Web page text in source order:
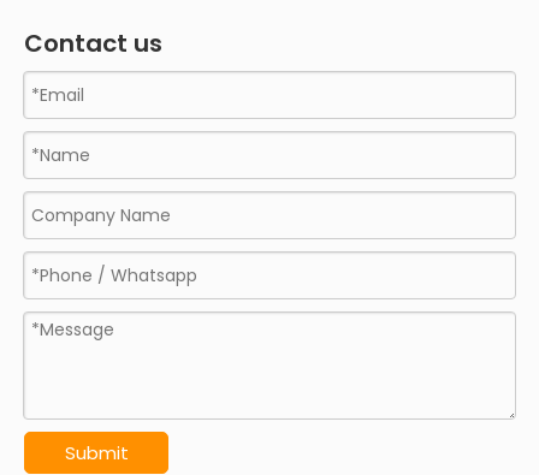
Contact us
Submit